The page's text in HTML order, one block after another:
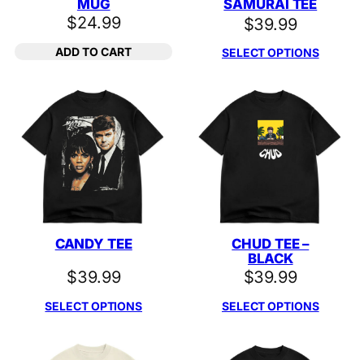
MUG
$24.99
ADD TO CART
SAMURAI TEE
$39.99
SELECT OPTIONS
CANDY TEE
$39.99
SELECT OPTIONS
CHUD TEE –
BLACK
$39.99
SELECT OPTIONS